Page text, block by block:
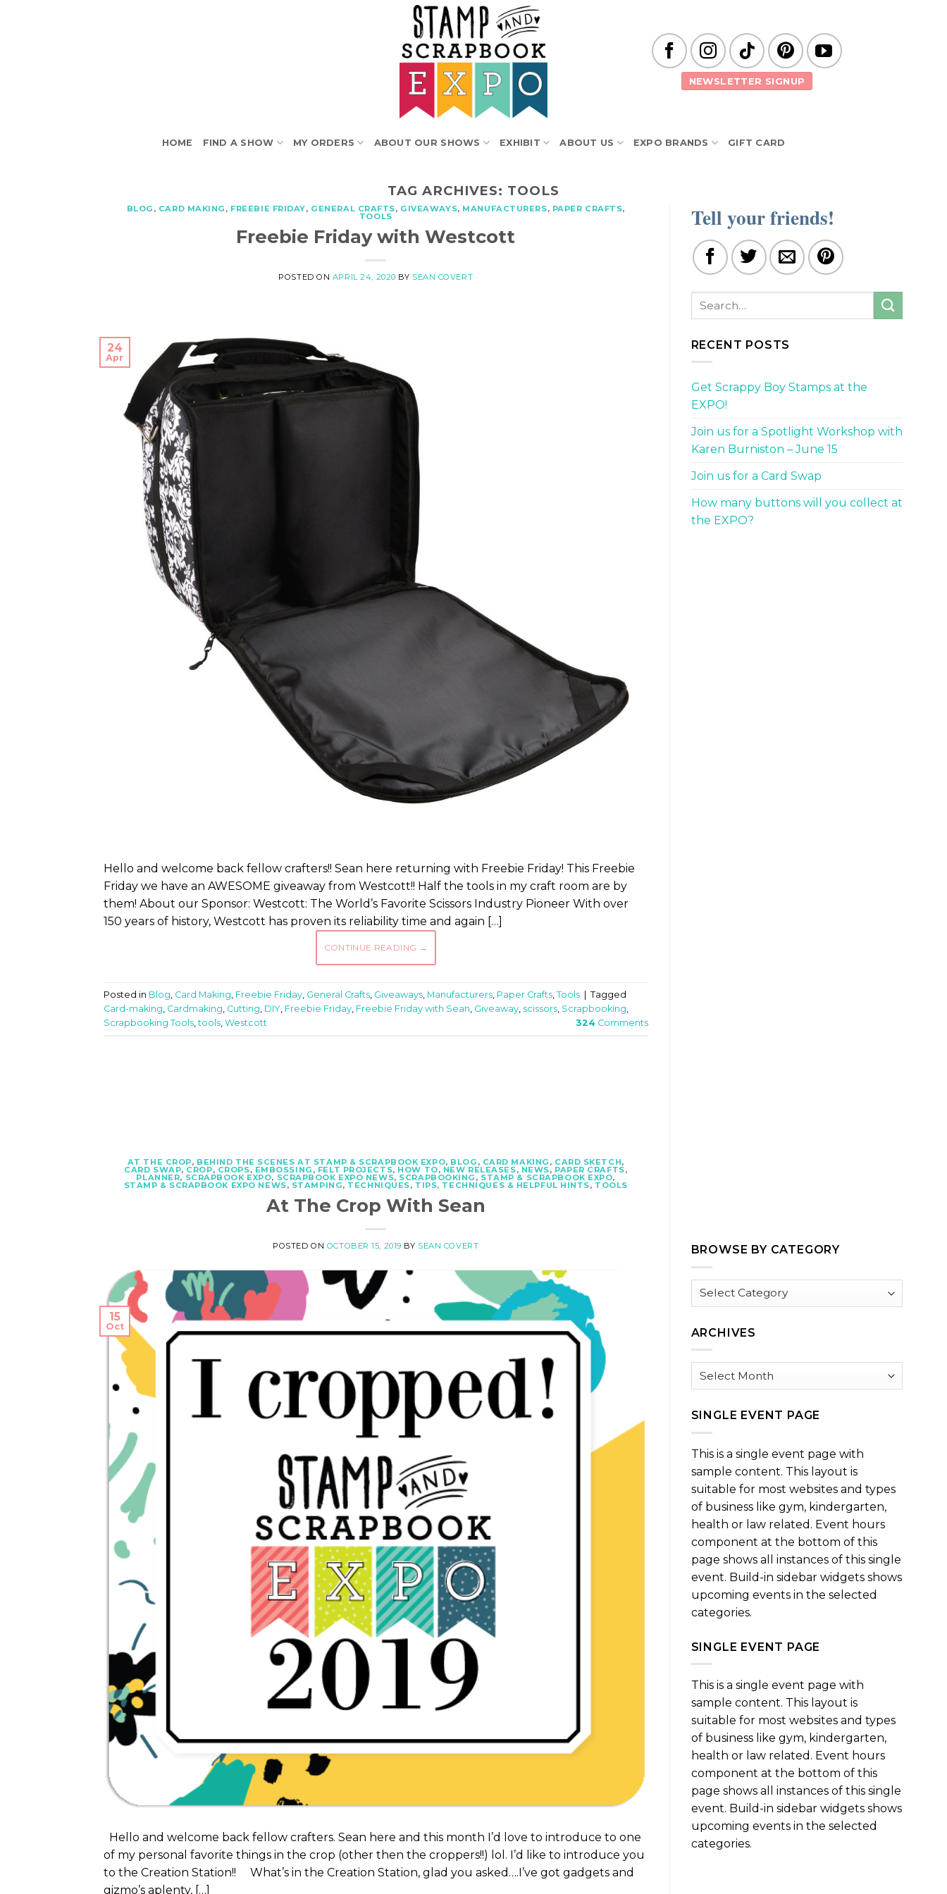
NEWSLETTER SIGNUP
HOME FIND A SHOW MY ORDERS ABOUT OUR SHOWS EXHIBIT ABOUT US EXPO BRANDS GIFT CARD
TAG ARCHIVES: TOOLS
BLOG , CARD MAKING , FREEBIE FRIDAY, GENERAL CRAFTS, GIVEAWAYS, MANUFACTURERS, PAPER CRAFTS,
TOOLS
Freebie Friday with Westcott
POSTED ON APRIL 24, 2020 BY SEAN COVERT
24
Apr
Hello and welcome back fellow crafters!! Sean here returning with Freebie Friday! This Freebie
Friday we have an AWESOME giveaway from Westcott!! Half the tools in my craft room are by
them! About our Sponsor: Westcott: The World’s Favorite Scissors Industry Pioneer With over
150 years of history, Westcott has proven its reliability time and again […]
CONTINUE READING →
Posted in Blog Card Making Freebie Friday General Crafts Giveaways Manufacturers Paper Crafts Tools | Tagged
Card-making Cardmaking Cutting DIY Freebie Friday Freebie Friday with Sean Giveaway scissors Scrapbooking
Scrapbooking Tools ,tools Westcott 324Comments
AT THE CROP, BEHIND THE SCENES AT STAMP & SCRAPBOOK EXPO, BLOG , CARD MAKING , CARD SKETCH,
CARD SWAP, CROP, CROPS, EMBOSSING , FELT PROJECTS, HOW TO, NEW RELEASES, NEWS, PAPER CRAFTS,
PLANNER, SCRAPBOOK EXPO, SCRAPBOOK EXPO NEWS, SCRAPBOOKING , STAMP & SCRAPBOOK EXPO,
STAMP & SCRAPBOOK EXPO NEWS, STAMPING, TECHNIQUES, TIPS, TECHNIQUES & HELPFUL HINTS, TOOLS
At The Crop With Sean
POSTED ON OCTOBER 15, 2019 BY SEAN COVERT
15
Oct
Hello and welcome back fellow crafters. Sean here and this month I’d love to introduce to one
of my personal favorite things in the crop (other then the croppers!!) lol. I’d like to introduce you
to the Creation Station!! What’s in the Creation Station, glad you asked….I’ve got gadgets and
gizmo’s aplenty, […]
Tell your friends!
RECENT POSTS
Get Scrappy Boy Stamps at the
EXPO!
Join us for a Spotlight Workshop with
Karen Burniston – June 15
Join us for a Card Swap
How many buttons will you collect at
the EXPO?
BROWSE BY CATEGORY
Browse
ARCHIVES
Archives
SINGLE EVENT PAGE
This is a single event page with
sample content. This layout is
suitable for most websites and types
of business like gym, kindergarten,
health or law related. Event hours
component at the bottom of this
page shows all instances of this single
event. Build-in sidebar widgets shows
upcoming events in the selected
categories.
SINGLE EVENT PAGE
This is a single event page with
sample content. This layout is
suitable for most websites and types
of business like gym, kindergarten,
health or law related. Event hours
component at the bottom of this
page shows all instances of this single
event. Build-in sidebar widgets shows
upcoming events in the selected
categories.